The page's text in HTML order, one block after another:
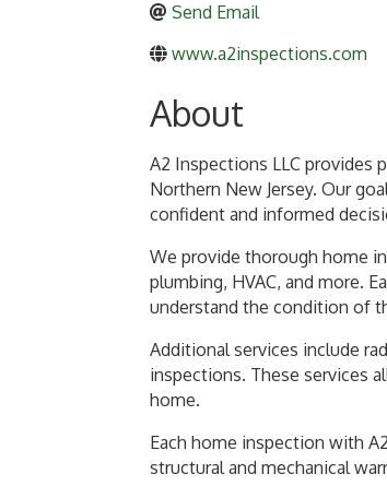
Send Email
www.a2inspections.com
About
A2 Inspections LLC provides
Northern New Jersey. Our
confident and informed
We provide thorough home
plumbing, HVAC, and more.
understand the condition of
Additional services include
inspections. These services
home.
Each home inspection with
structural and mechanical